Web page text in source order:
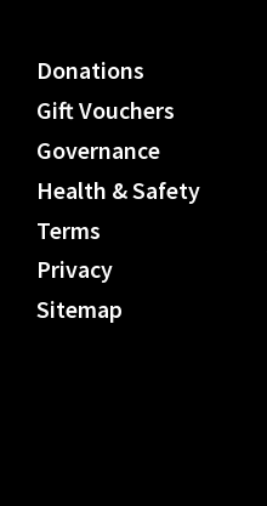
Donations
Gift Vouchers
Governance
Health & Safety
Terms
Privacy
Sitemap